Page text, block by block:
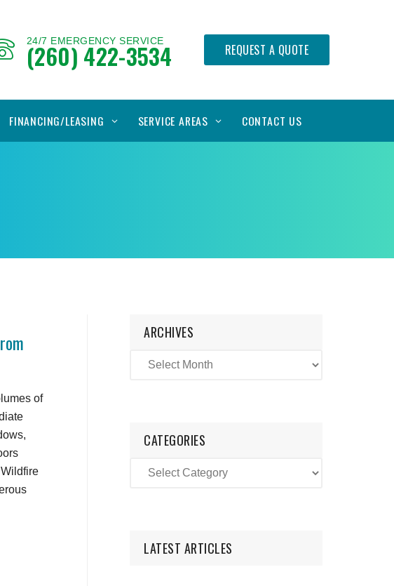
24/7 EMERGENCY SERVICE
(260) 422-3534 REQUEST A QUOTE
FINANCING/LEASING SERVICE AREAS CONTACT US
of
Wildfire
ARCHIVES
CATEGORIES
LATEST ARTICLES